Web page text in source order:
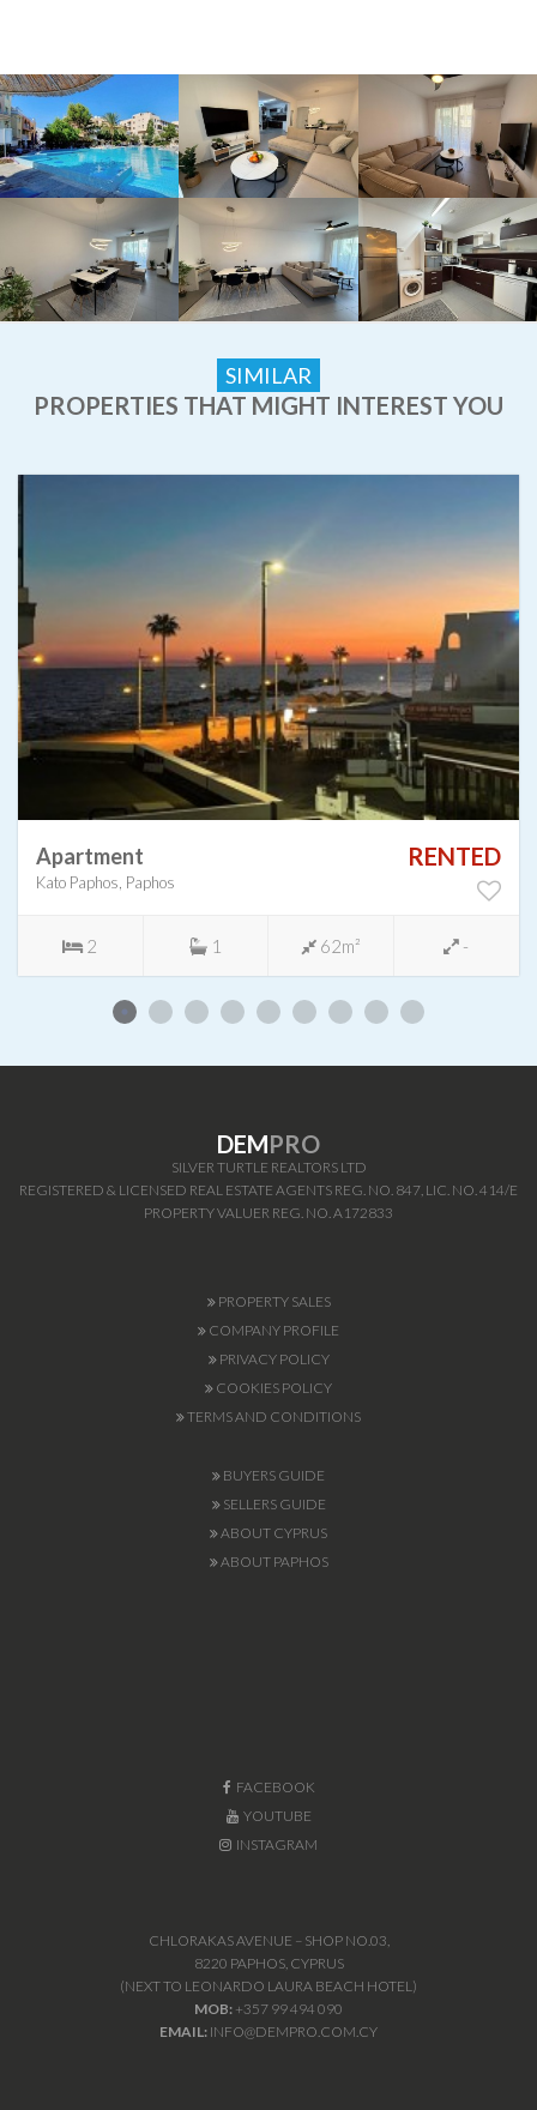
SIMILAR
PROPERTIES THAT MIGHT INTEREST YOU
Apartment
Kato Paphos, Paphos
RENTED
2 1 62m² -
DEMPRO
SILVER TURTLE REALTORS LTD
REGISTERED & LICENSED REAL ESTATE AGENTS REG. NO. 847, LIC. NO. 414/E
PROPERTY VALUER REG. NO. A172833
PROPERTY SALES
COMPANY PROFILE
PRIVACY POLICY
COOKIES POLICY
TERMS AND CONDITIONS
BUYERS GUIDE
SELLERS GUIDE
ABOUT CYPRUS
ABOUT PAPHOS
FACEBOOK
YOUTUBE
INSTAGRAM
CHLORAKAS AVENUE – SHOP NO.03,
8220 PAPHOS, CYPRUS
(NEXT TO LEONARDO LAURA BEACH HOTEL)
MOB: +357 99 494 090
EMAIL: INFO@DEMPRO.COM.CY